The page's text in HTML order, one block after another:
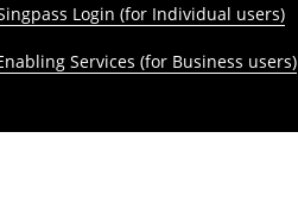
Login (for Individual users)
Services (for Business users)